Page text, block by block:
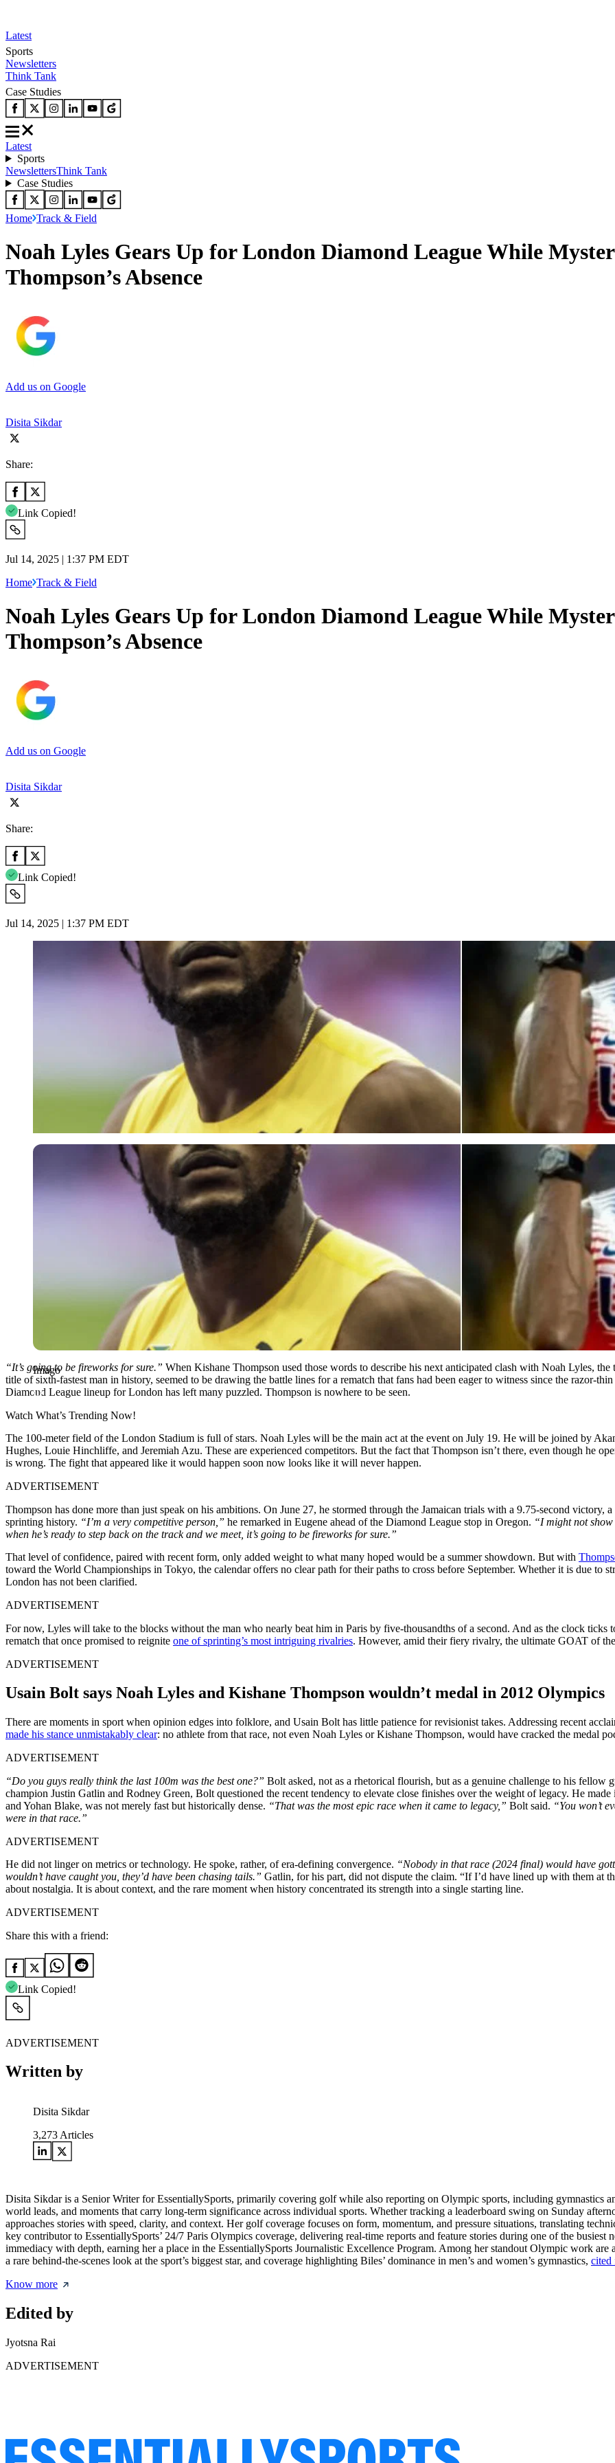
Latest
Sports
Newsletters
Think Tank
Case Studies
Latest
Sports
NewslettersThink Tank
Case Studies
Home Track & Field
Noah Lyles Gears Up for London Diamond League While
Thompson’s Absence
Add us on Google
Disita Sikdar
Share:
Link Copied!
Jul 14, 2025 | 1:37 PM EDT
Home Track & Field
Noah Lyles Gears Up for London Diamond League While
Thompson’s Absence
Add us on Google
Disita Sikdar
Share:
Link Copied!
Jul 14, 2025 | 1:37 PM EDT
Imago
Imago
“It’s going to be fireworks for sure.” When Kishane Thompson used those words to describe his next anticipated clash with Noah Lyles,
title of sixth-fastest man in history, seemed to be drawing the battle lines for a rematch that fans had been eager to witness since the razor-
Diamond League lineup for London has left many puzzled. Thompson is nowhere to be seen.
Watch What’s Trending Now!
The 100-meter field of the London Stadium is full of stars. Noah Lyles will be the main act at the event on July 19. He will be joined by
Hughes, Louie Hinchliffe, and Jeremiah Azu. These are experienced competitors. But the fact that Thompson isn’t there, even though he
is wrong. The fight that appeared like it would happen soon now looks like it will never happen.
ADVERTISEMENT
Thompson has done more than just speak on his ambitions. On June 27, he stormed through the Jamaican trials with a 9.75-second
sprinting history. “I’m a very competitive person,” he remarked in Eugene ahead of the Diamond League stop in Oregon. “I might not
when he’s ready to step back on the track and we meet, it’s going to be fireworks for sure.”
That level of confidence, paired with recent form, only added weight to what many hoped would be a summer showdown. But with
toward the World Championships in Tokyo, the calendar offers no clear path for their paths to cross before September. Whether it is due to
London has not been clarified.
ADVERTISEMENT
For now, Lyles will take to the blocks without the man who nearly beat him in Paris by five-thousandths of a second. And as the clock ticks
rematch that once promised to reignite one of sprinting’s most intriguing rivalries. However, amid their fiery rivalry, the ultimate GOAT of
ADVERTISEMENT
Usain Bolt says Noah Lyles and Kishane Thompson wouldn’t medal in 2012 Olympics
There are moments in sport when opinion edges into folklore, and Usain Bolt has little patience for revisionist takes. Addressing recent
made his stance unmistakably clear: no athlete from that race, not even Noah Lyles or Kishane Thompson, would have cracked the medal
ADVERTISEMENT
“Do you guys really think the last 100m was the best one?” Bolt asked, not as a rhetorical flourish, but as a genuine challenge to his fellow
champion Justin Gatlin and Rodney Green, Bolt questioned the recent tendency to elevate close finishes over the weight of legacy. He
and Yohan Blake, was not merely fast but historically dense. “That was the most epic race when it came to legacy,” Bolt said. “You won’t
were in that race.”
ADVERTISEMENT
He did not linger on metrics or technology. He spoke, rather, of era-defining convergence. “Nobody in that race (2024 final) would have
wouldn’t have caught you, they’d have been chasing tails.” Gatlin, for his part, did not dispute the claim. “If I’d have lined up with them at
about nostalgia. It is about context, and the rare moment when history concentrated its strength into a single starting line.
ADVERTISEMENT
Share this with a friend:
Link Copied!
ADVERTISEMENT
Written by
Disita Sikdar
3,273 Articles
Disita Sikdar is a Senior Writer for EssentiallySports, primarily covering golf while also reporting on Olympic sports, including gymnastics
world leads, and moments that carry long-term significance across individual sports. Whether tracking a leaderboard swing on Sunday
approaches stories with speed, clarity, and context. Her golf coverage focuses on form, momentum, and pressure situations, translating
key contributor to EssentiallySports’ 24/7 Paris Olympics coverage, delivering real-time reports and feature stories during one of the busiest
immediacy with depth, earning her a place in the EssentiallySports Journalistic Excellence Program. Among her standout Olympic work
a rare behind-the-scenes look at the sport’s biggest star, and coverage highlighting Biles’ dominance in men’s and women’s gymnastics, cited
Know more
Edited by
Jyotsna Rai
ADVERTISEMENT